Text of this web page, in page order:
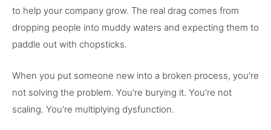
to help your company grow. The real drag comes from
dropping people into muddy waters and expecting them to
paddle out with chopsticks.
When you put someone new into a broken process, you're
not solving the problem. You're burying it. You're not
scaling. You're multiplying dysfunction.